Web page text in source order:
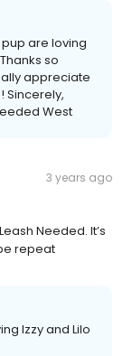
are loving
so
appreciate
Sincerely,
West
3 years ago
Needed. It’s
repeat
Izzy and Lilo